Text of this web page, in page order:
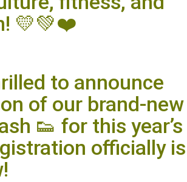
💛💚❤️
to announce
of our brand-new
👟 for this year’s
officially is